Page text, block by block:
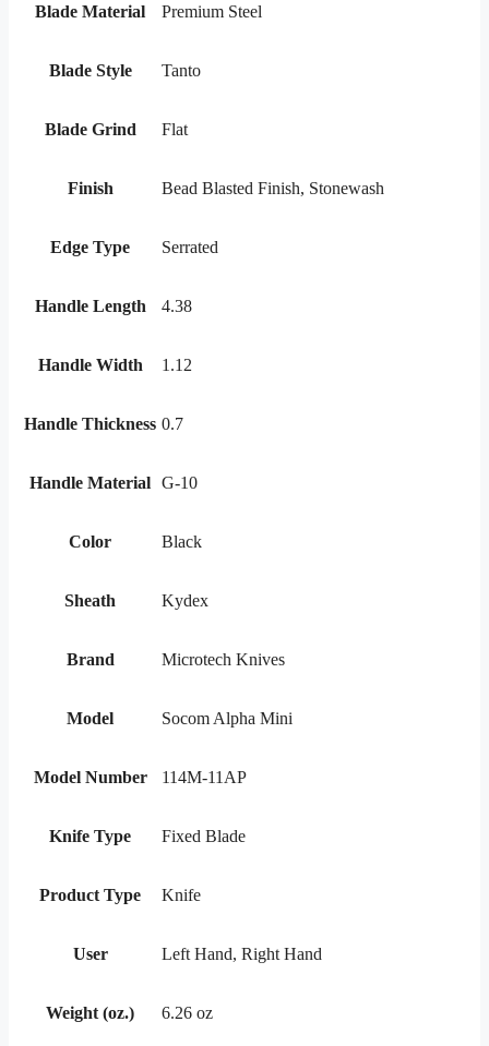
Blade Material Premium Steel
Blade Style Tanto
Blade Grind Flat
Finish Bead Blasted Finish, Stonewash
Edge Type Serrated
Handle Length 4.38
Handle Width 1.12
Handle Thickness 0.7
Handle Material G-10
Color Black
Sheath Kydex
Brand Microtech Knives
Model Socom Alpha Mini
Model Number 114M-11AP
Knife Type Fixed Blade
Product Type Knife
User Left Hand, Right Hand
Weight (oz.) 6.26 oz